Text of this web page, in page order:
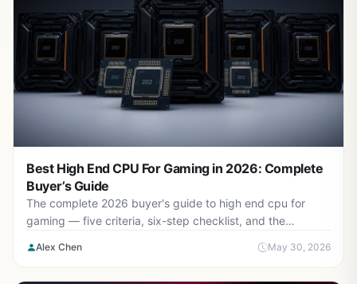
Best High End CPU For Gaming in 2026: Complete
Buyer’s Guide
The complete 2026 buyer's guide to high end cpu for
gaming — five criteria, six-step checklist, and the
Alex Chen May 30, 2026